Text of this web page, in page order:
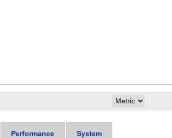
Performance System